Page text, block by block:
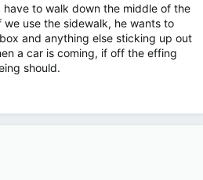
have to walk down the middle of the
use the sidewalk, he wants to
and anything else sticking up out
a car is coming, if off the effing
should.